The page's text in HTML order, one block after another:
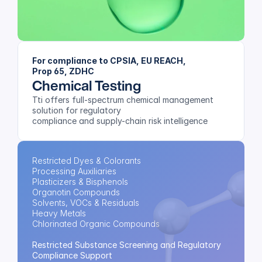
For compliance to CPSIA, EU REACH,
Prop 65, ZDHC
Chemical Testing
Tti offers full-spectrum chemical management
solution for regulatory
compliance and supply-chain risk intelligence
Restricted Dyes & Colorants
Processing Auxiliaries
Plasticizers & Bisphenols
Organotin Compounds
Solvents, VOCs & Residuals
Heavy Metals
Chlorinated Organic Compounds
Restricted Substance Screening and Regulatory
Compliance Support